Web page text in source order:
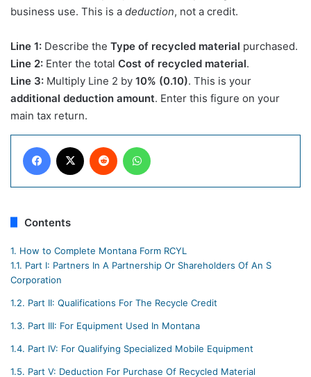
business use. This is a deduction, not a credit.
Line 1: Describe the Type of recycled material purchased.
Line 2: Enter the total Cost of recycled material.
Line 3: Multiply Line 2 by 10% (0.10). This is your
additional deduction amount. Enter this figure on your
main tax return.​
Facebook Reddit
Contents
1. How to Complete Montana Form RCYL
1.1. Part I: Partners In A Partnership Or Shareholders Of An S
Corporation
1.2. Part II: Qualifications For The Recycle Credit
1.3. Part III: For Equipment Used In Montana
1.4. Part IV: For Qualifying Specialized Mobile Equipment
1.5. Part V: Deduction For Purchase Of Recycled Material